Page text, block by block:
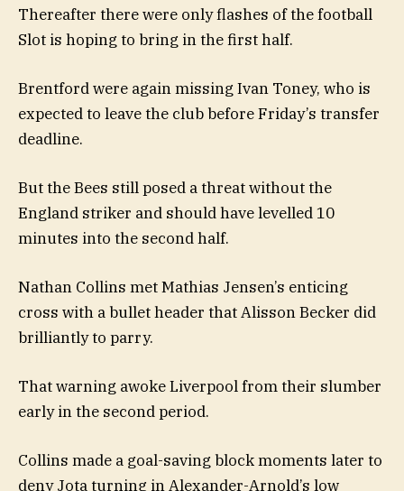
Thereafter there were only flashes of the football
Slot is hoping to bring in the first half.
Brentford were again missing Ivan Toney, who is
expected to leave the club before Friday’s transfer
deadline.
But the Bees still posed a threat without the
England striker and should have levelled 10
minutes into the second half.
Nathan Collins met Mathias Jensen’s enticing
cross with a bullet header that Alisson Becker did
brilliantly to parry.
That warning awoke Liverpool from their slumber
early in the second period.
Collins made a goal-saving block moments later to
deny Jota turning in Alexander-Arnold’s low